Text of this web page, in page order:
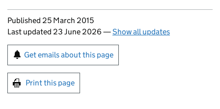
Updates to this page
Published 25 March 2015
Last updated 23 June 2026 —Show all updates
Sign up for emails or print this page
Get emails about this page
Print this page